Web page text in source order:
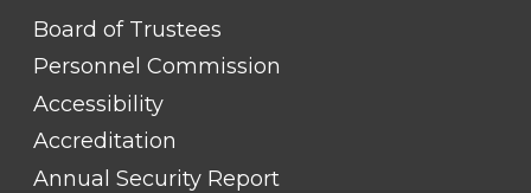
FOOTER
LINK
TITLE
Board of Trustees
Personnel Commission
Accessibility
Accreditation
Annual Security Report